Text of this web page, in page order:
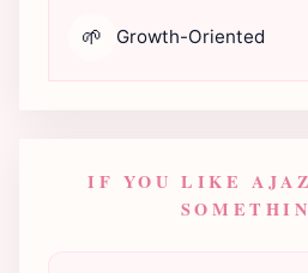
🌱 Growth-Oriented
IF YOU LIKE